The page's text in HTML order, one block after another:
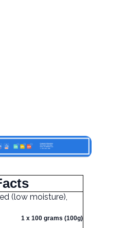
(low moisture),
1 x 100 grams (100g)